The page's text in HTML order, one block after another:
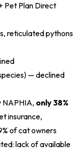
Pet Plan Direct
reticulated pythons
— declined
NAPHIA, only 38%
insurance,
of cat owners
lack of available